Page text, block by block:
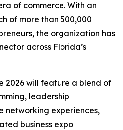
of commerce. With an
of more than 500,000
the organization has
across Florida’s
2026 will feature a blend of
leadership
networking experiences,
business expo